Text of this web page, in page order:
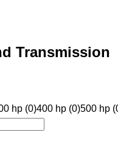
Transmission
hp (0)400 hp (0)500 hp